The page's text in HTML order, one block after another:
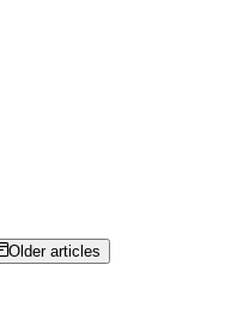
Older articles